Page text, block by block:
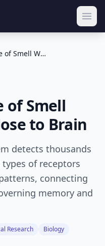
How Your Sense of Smell Works—From Nose to Brain
of Smell
to Brain
detects thousands
of receptors
connecting
memory and
Research
Biology